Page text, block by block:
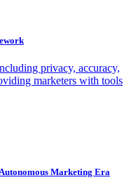
privacy, accuracy,
marketers with tools
Marketing Era